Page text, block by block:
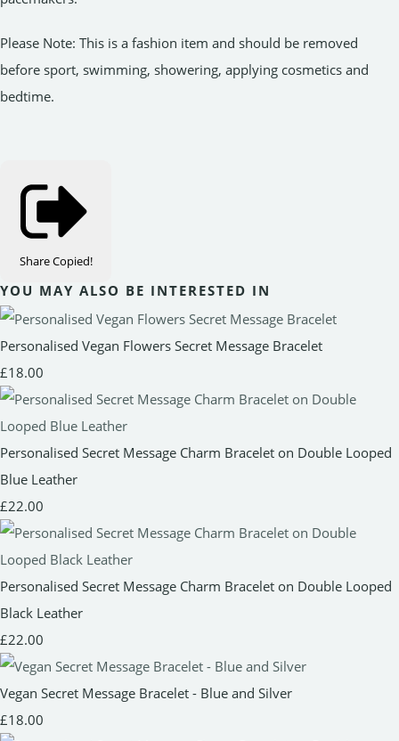
Please Note: This is a fashion item and should be removed
before sport, swimming, showering, applying cosmetics and
bedtime.
ShareCopied!
YOU MAY ALSO BE INTERESTED IN
Personalised Vegan Flowers Secret Message Bracelet
£18.00
Personalised Secret Message Charm Bracelet on Double Looped
Blue Leather
£22.00
Personalised Secret Message Charm Bracelet on Double Looped
Black Leather
£22.00
Vegan Secret Message Bracelet - Blue and Silver
£18.00